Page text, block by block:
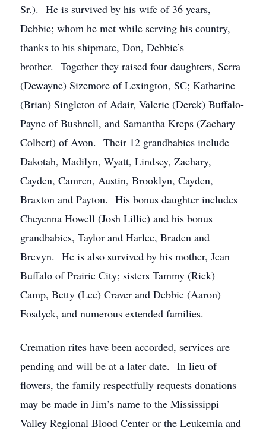
Sr.). He is survived by his wife of 36 years,
Debbie; whom he met while serving his country,
thanks to his shipmate, Don, Debbie’s
brother. Together they raised four daughters, Serra
(Dewayne) Sizemore of Lexington, SC; Katharine
(Brian) Singleton of Adair, Valerie (Derek) Buffalo-
Payne of Bushnell, and Samantha Kreps (Zachary
Colbert) of Avon. Their 12 grandbabies include
Dakotah, Madilyn, Wyatt, Lindsey, Zachary,
Cayden, Camren, Austin, Brooklyn, Cayden,
Braxton and Payton. His bonus daughter includes
Cheyenna Howell (Josh Lillie) and his bonus
grandbabies, Taylor and Harlee, Braden and
Brevyn. He is also survived by his mother, Jean
Buffalo of Prairie City; sisters Tammy (Rick)
Camp, Betty (Lee) Craver and Debbie (Aaron)
Fosdyck, and numerous extended families.
Cremation rites have been accorded, services are
pending and will be at a later date. In lieu of
flowers, the family respectfully requests donations
may be made in Jim’s name to the Mississippi
Valley Regional Blood Center or the Leukemia and